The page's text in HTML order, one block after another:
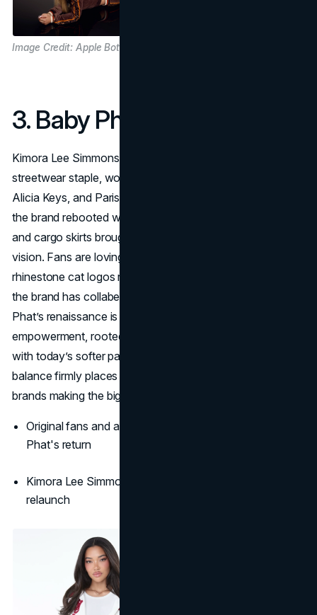
Image Credit: Apple Bottom Jeans
3. Baby Phat
Kimora Lee Simmons’s
streetwear staple, worn by icons like Lil’ Kim, Missy Elliott,
Alicia Keys, and Paris Hilton. After a decade-long hiatus,
the brand rebooted with new collections, pastels, velour,
and cargo skirts brought back by her daughters’ creative
vision. Fans are loving the updated baby tees and
rhinestone cat logos reimagined for 2025, in recent years
the brand has collabed with Puma and Forever 21. Baby
Phat’s renaissance is a heartfelt revival of maximalism and
empowerment, rooted in cultural legacy and refreshed
with today’s softer palettes and body-positive spirit. That
balance firmly places Baby Phat among the iconic 2000s
brands making the biggest comeback.
Original fans and a new generation embrace Baby
Phat's return
Kimora Lee Simmons and her daughters are leading the
relaunch